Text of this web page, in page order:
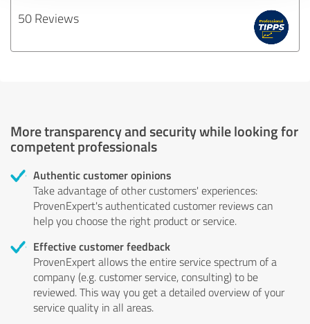
50 Reviews
More transparency and security while looking for
competent professionals
Authentic customer opinions
Take advantage of other customers' experiences:
ProvenExpert's authenticated customer reviews can
help you choose the right product or service.
Effective customer feedback
ProvenExpert allows the entire service spectrum of a
company (e.g. customer service, consulting) to be
reviewed. This way you get a detailed overview of your
service quality in all areas.